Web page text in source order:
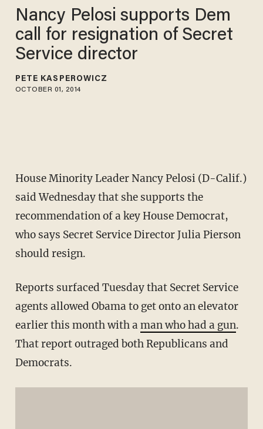
Nancy Pelosi supports Dem
call for resignation of Secret
Service director
PETE KASPEROWICZ
OCTOBER 01, 2014
House Minority Leader Nancy Pelosi (D-Calif.)
said Wednesday that she supports the
recommendation of a key House Democrat,
who says Secret Service Director Julia Pierson
should resign.
Reports surfaced Tuesday that Secret Service
agents allowed Obama to get onto an elevator
earlier this month with aman who had a gun.
That report outraged both Republicans and
Democrats.